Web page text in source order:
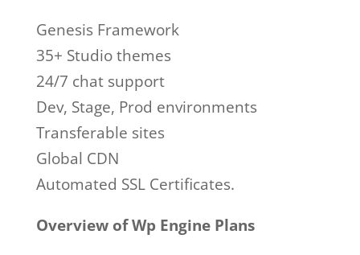
Genesis Framework
35+ Studio themes
24/7 chat support
Dev, Stage, Prod environments
Transferable sites
Global CDN
Automated SSL Certificates.
Overview of Wp Engine Plans